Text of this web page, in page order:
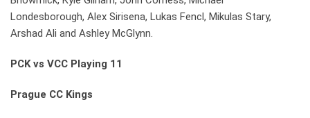
Londesborough, Alex Sirisena, Lukas Fencl, Mikulas Stary,
Arshad Ali and Ashley McGlynn.
PCK vs VCC Playing 11
Prague CC Kings